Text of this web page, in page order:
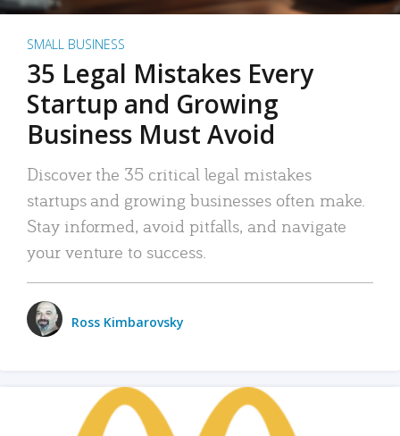
SMALL BUSINESS
35 Legal Mistakes Every
Startup and Growing
Business Must Avoid
Discover the 35 critical legal mistakes
startups and growing businesses often make.
Stay informed, avoid pitfalls, and navigate
your venture to success.
Ross Kimbarovsky